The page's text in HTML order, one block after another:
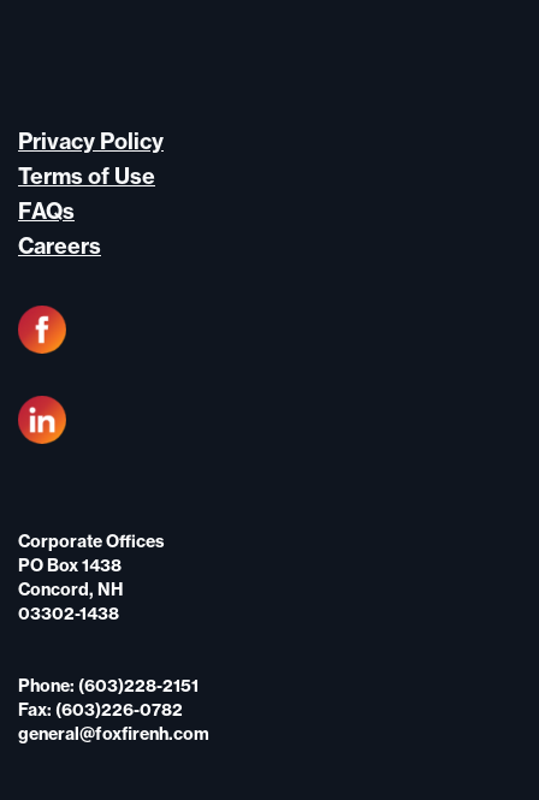
Privacy Policy
Terms of Use
FAQs
Careers
Corporate Offices
PO Box 1438
Concord, NH
03302-1438
Phone: (603)228-2151
Fax: (603)226-0782
general@foxfirenh.com